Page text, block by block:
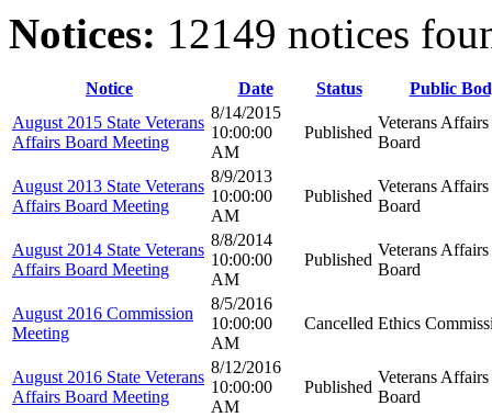
Notices: 12149 notices
Notice Date Status
Public
August 2015 State Veterans
Affairs Board Meeting
8/14/2015
10:00:00
AM
Published
Veterans Affairs
Board
August 2013 State Veterans
Affairs Board Meeting
8/9/2013
10:00:00
AM
Published
Veterans Affairs
Board
August 2014 State Veterans
Affairs Board Meeting
8/8/2014
10:00:00
AM
Published
Veterans Affairs
Board
August 2016 Commission
Meeting
8/5/2016
10:00:00
AM
Cancelled Ethics
August 2016 State Veterans
Affairs Board Meeting
8/12/2016
10:00:00
AM
Published
Veterans Affairs
Board